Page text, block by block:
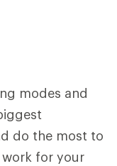
modes and
do the most to
for your